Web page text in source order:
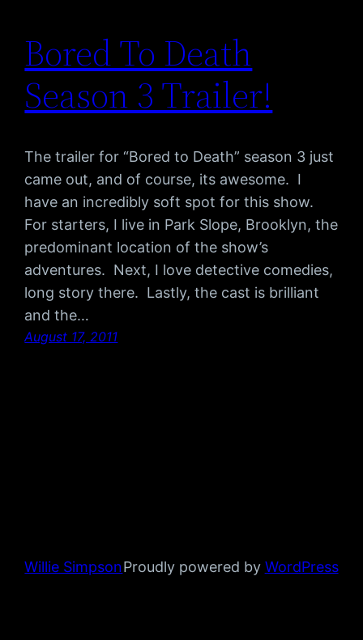
Bored To Death
Season 3 Trailer!
The trailer for “Bored to Death” season 3 just
came out, and of course, its awesome. I
have an incredibly soft spot for this show.
For starters, I live in Park Slope, Brooklyn, the
predominant location of the show’s
adventures. Next, I love detective comedies,
long story there. Lastly, the cast is brilliant
and the…
August 17, 2011
Willie SimpsonProudly powered by WordPress